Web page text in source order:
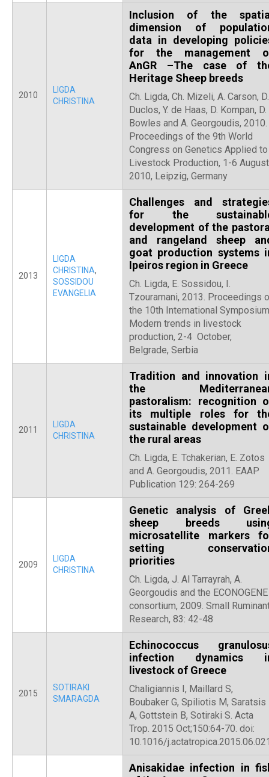
2010
LIGDA
CHRISTINA
Inclusion of the
dimension of
data in developing
for the management
AnGR –The case of
Heritage Sheep breeds
Ch. Ligda, Ch. Mizeli, A. Carson, D.
Duclos, Y. de Haas, D. Kompan, D.
Bowles and A. Georgoudis, 2010.
Proceedings of the 9th World
Congress on Genetics Applied to
Livestock Production, 1-6 August
2010, Leipzig, Germany
2013
LIGDA
CHRISTINA,
SOSSIDOU
EVANGELIA
Challenges and
for the
development of the
and rangeland sheep
goat production systems
Ipeiros region in Greece
Ch. Ligda, E. Sossidou, I.
Tzouramani, 2013. Proceedings
the 10th International
Modern trends in livestock
production, 2-4 October,
Belgrade, Serbia
2011
LIGDA
CHRISTINA
Tradition and innovation
the
pastoralism: recognition
its multiple roles for
sustainable development
the rural areas
Ch. Ligda, E. Tchakerian, E. Zotos
and A. Georgoudis, 2011. EAAP
Publication 129: 264-269
2009
LIGDA
CHRISTINA
Genetic analysis of
sheep breeds
microsatellite markers
setting
priorities
Ch. Ligda, J. Al Tarrayrah, A.
Georgoudis and the ECONOGENE
consortium, 2009. Small
Research, 83: 42-48
2015
SOTIRAKI
SMARAGDA
Echinococcus
infection dynamics
livestock of Greece
Chaligiannis I, Maillard S,
Boubaker G, Spiliotis M, Saratsis
A, Gottstein B, Sotiraki S. Acta
Trop. 2015 Oct;150:64-70. doi:
10.1016/
Anisakidae infection in